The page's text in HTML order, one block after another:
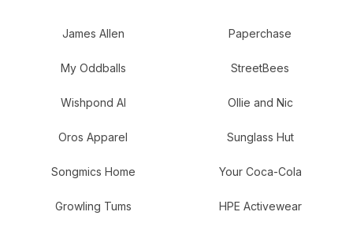
James Allen Paperchase
My Oddballs StreetBees
Wishpond AI Ollie and Nic
Oros Apparel Sunglass Hut
Songmics Home Your Coca-Cola
Growling Tums HPE Activewear